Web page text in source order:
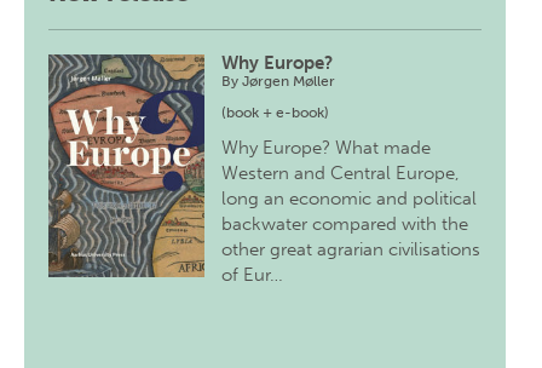
Why Europe?
ByJørgen Møller
(book + e-book)
Why Europe? What made
Western and Central Europe,
long an economic and political
backwater compared with the
other great agrarian civilisations
of Eur…